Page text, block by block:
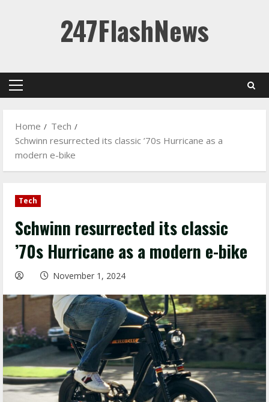
247FlashNews
Primary
Home
Tech
Schwinn resurrected its classic ’70s Hurricane as a
modern e-bike
Tech
Schwinn resurrected its classic
’70s Hurricane as a modern e-bike
November 1, 2024